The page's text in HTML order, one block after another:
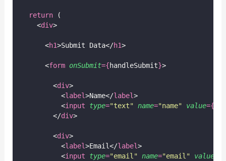
return (
    <
div>
      <
h1>Submit Data</h1>
      <
form onSubmit={handleSubmit}>
        <
div>
          <
label>Name</label>
          <
input type="text" name="name" value={
        </
div>
        <
div>
          <
label>Email</label>
          <
input type="email " name="email " value